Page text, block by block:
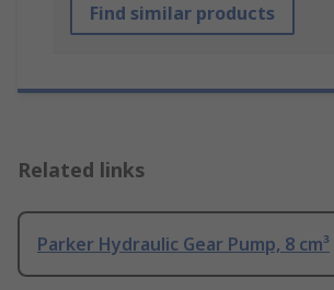
Find similar products
Related links
Parker Hydraulic Gear Pump, 8 cm³